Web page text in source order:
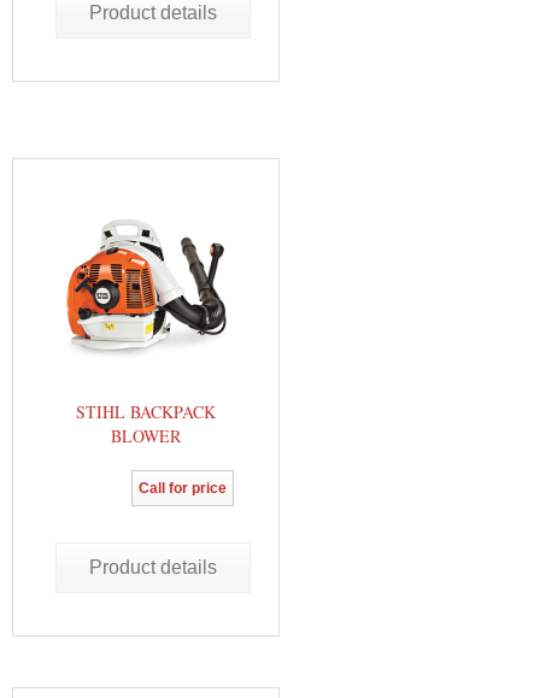
Product details
STIHL BACKPACK
BLOWER
Call for price
Product details